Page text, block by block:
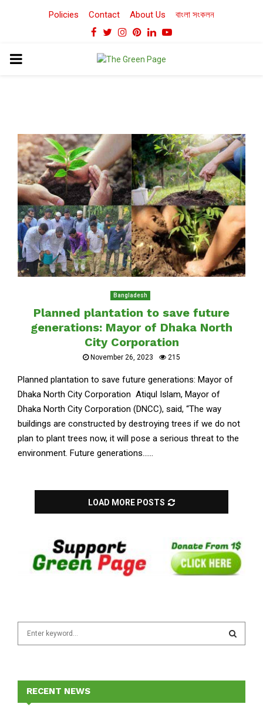
Policies Contact About Us বাংলা সংকলন
Facebook
TwitterInstagram
Pinterest
LinkedinYoutube
PRIMARY
Bangladesh
Planned plantation to save future
generations: Mayor of Dhaka North
City Corporation
November 26, 2023 215
Planned plantation to save future generations: Mayor of
Dhaka North City Corporation Atiqul Islam, Mayor of
Dhaka North City Corporation (DNCC), said, “The way
buildings are constructed by destroying trees if we do not
plan to plant trees now, it will pose a serious threat to the
environment. Future generations......
LOAD MORE POSTS
f
E
A
RECENT NEWS